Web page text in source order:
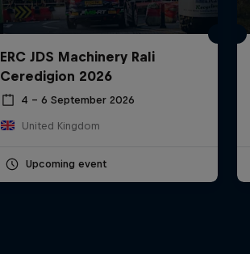
ERC JDS Machinery Rali
Ceredigion 2026
4 – 6 September 2026
United Kingdom
Upcoming event